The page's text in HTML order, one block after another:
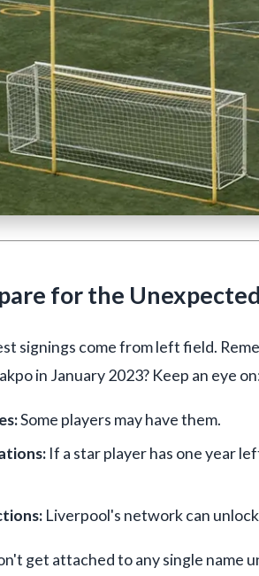
for the
signings come from left field.
in January 2023? Keep an eye
Some players may have them.
If a star player has one year
Liverpool's network can
get attached to any single name